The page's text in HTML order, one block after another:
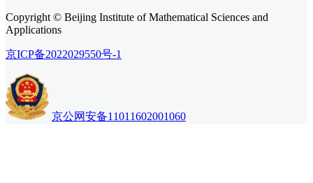
Copyright © Beijing Institute of Mathematical Sciences and
Applications
京ICP备2022029550号-1
京公网安备11011602001060